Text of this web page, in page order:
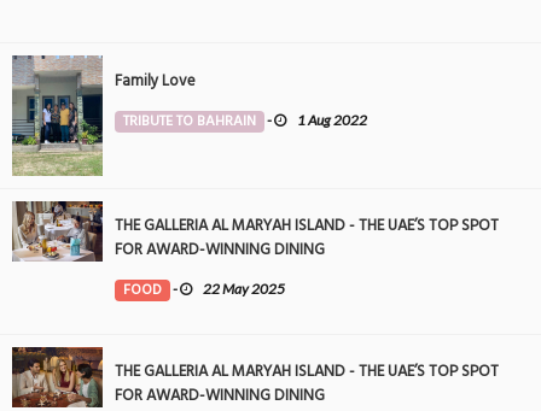
Family Love
TRIBUTE TO BAHRAIN - 1 Aug 2022
THE GALLERIA AL MARYAH ISLAND - THE UAE’S TOP SPOT
FOR AWARD-WINNING DINING
FOOD - 22 May 2025
THE GALLERIA AL MARYAH ISLAND - THE UAE’S TOP SPOT
FOR AWARD-WINNING DINING